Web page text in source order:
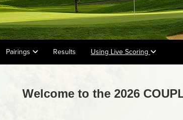
Pairings Results Using Live Scoring